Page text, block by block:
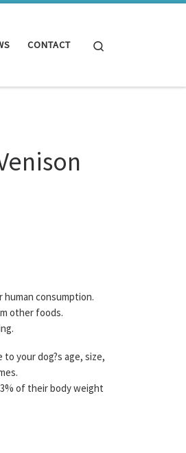
CONTACT
consumption.
other foods.
your dog?s age, size,
of their body weight